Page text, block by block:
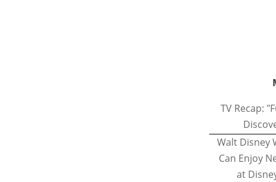
TV Recap:
Walt Disney
Can Enjoy
at